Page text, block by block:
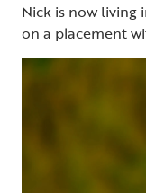
Nick is now living
on a placement